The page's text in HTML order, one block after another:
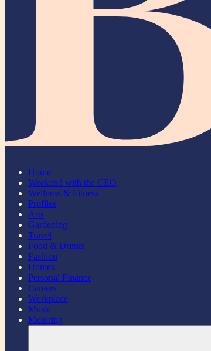
Home
Weekend with the CEO
Wellness & Fitness
Profiles
Arts
Gardening
Travel
Food & Drinks
Fashion
Homes
Personal Finance
Careers
Workplace
Music
Motoring